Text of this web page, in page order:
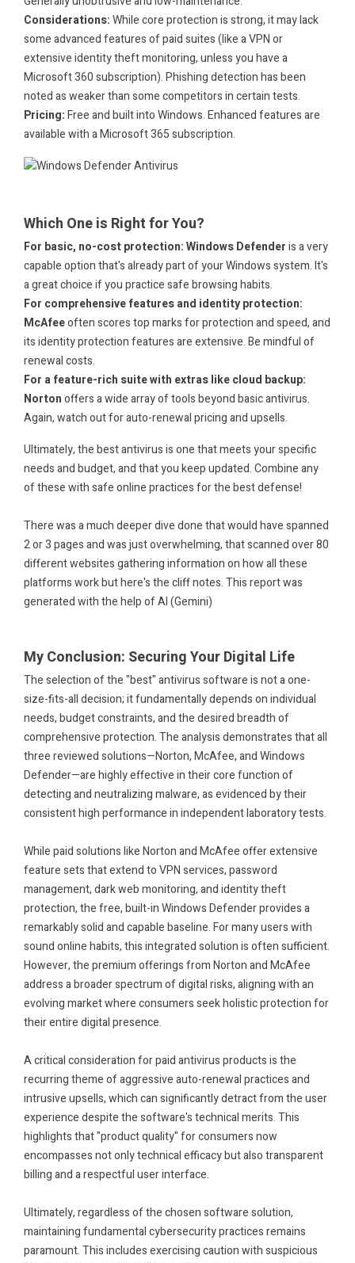
Considerations:While core protection is strong, it may lack
some advanced features of paid suites (like a VPN or
extensive identity theft monitoring, unless you have a
Microsoft 360 subscription). Phishing detection has been
noted as weaker than some competitors in certain tests.
Pricing:Free and built into Windows. Enhanced features are
available with a Microsoft 365 subscription.
Which One is Right for You?
For basic, no-cost protection:Windows Defenderis a very
capable option that's already part of your Windows system. It's
a great choice if you practice safe browsing habits.
For comprehensive features and identity protection:
McAfeeoften scores top marks for protection and speed, and
its identity protection features are extensive. Be mindful of
renewal costs.
For a feature-rich suite with extras like cloud backup:
Nortonoffers a wide array of tools beyond basic antivirus.
Again, watch out for auto-renewal pricing and upsells.
Ultimately, the best antivirus is one that meets your specific
needs and budget, and that you keep updated. Combine any
of these with safe online practices for the best defense!
There was a much deeper dive done that would have spanned
2 or 3 pages and was just overwhelming, that scanned over 80
different websites gathering information on how all these
platforms work but here's the cliff notes. This report was
generated with the help of AI (Gemini)
My Conclusion: Securing Your Digital Life
The selection of the "best" antivirus software is not a one-
size-fits-all decision; it fundamentally depends on individual
needs, budget constraints, and the desired breadth of
comprehensive protection. The analysis demonstrates that all
three reviewed solutions—Norton, McAfee, and Windows
Defender—are highly effective in their core function of
detecting and neutralizing malware, as evidenced by their
consistent high performance in independent laboratory tests.
While paid solutions like Norton and McAfee offer extensive
feature sets that extend to VPN services, password
management, dark web monitoring, and identity theft
protection, the free, built-in Windows Defender provides a
remarkably solid and capable baseline. For many users with
sound online habits, this integrated solution is often sufficient.
However, the premium offerings from Norton and McAfee
address a broader spectrum of digital risks, aligning with an
evolving market where consumers seek holistic protection for
their entire digital presence.
A critical consideration for paid antivirus products is the
recurring theme of aggressive auto-renewal practices and
intrusive upsells, which can significantly detract from the user
experience despite the software's technical merits. This
highlights that "product quality" for consumers now
encompasses not only technical efficacy but also transparent
billing and a respectful user interface.
Ultimately, regardless of the chosen software solution,
maintaining fundamental cybersecurity practices remains
paramount. This includes exercising caution with suspicious